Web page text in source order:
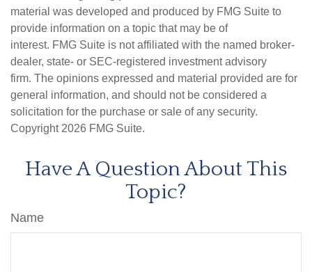
material was developed and produced by FMG Suite to
provide information on a topic that may be of
interest. FMG Suite is not affiliated with the named broker-
dealer, state- or SEC-registered investment advisory
firm. The opinions expressed and material provided are for
general information, and should not be considered a
solicitation for the purchase or sale of any security.
Copyright 2026 FMG Suite.
Have A Question About This
Topic?
Name